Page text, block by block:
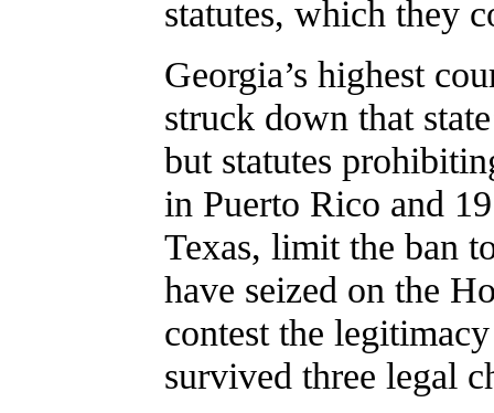
statutes, which they
Georgia’s highest
struck down that
but statutes
in Puerto Rico and
Texas, limit the ban
have seized on the
contest the
survived three legal